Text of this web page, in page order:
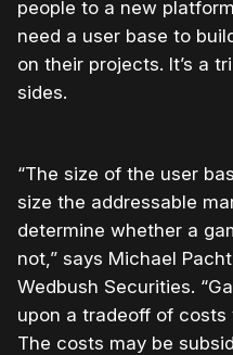
people to a new
need a user base to
on their projects. It’s a
sides.
“The size of the user
size the addressable
determine whether a
not,” says Michael
Wedbush Securities.
upon a tradeoff of costs
The costs may be